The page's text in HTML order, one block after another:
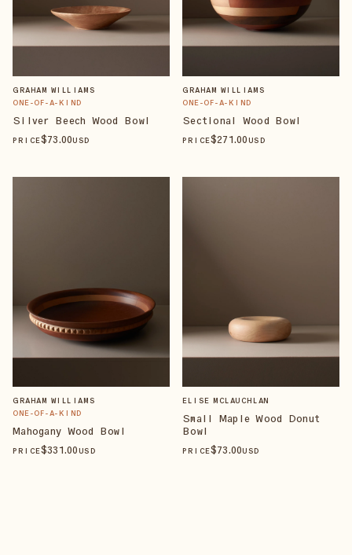
GRAHAM WILLIAMS
ONE-OF-A-KIND
Silver Beech Wood Bowl
PRICE$73.00USD
GRAHAM WILLIAMS
ONE-OF-A-KIND
Sectional Wood Bowl
PRICE$271.00 USD
GRAHAM WILLIAMS
ONE-OF-A-KIND
Mahogany Wood Bowl
PRICE$331.00 USD
ELISE MCLAUCHLAN
Small Maple Wood Donut
Bowl
PRICE$73.00USD